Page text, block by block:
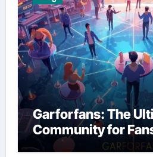
Garforfans: The
Community for